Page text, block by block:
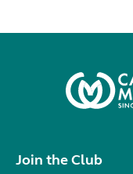
Join the Club